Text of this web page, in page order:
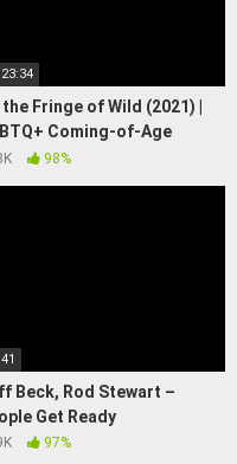
the Fringe of Wild (2021) |
Coming-of-Age
| Full Movie
98%
Beck, Rod Stewart –
Get Ready
97%